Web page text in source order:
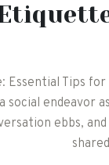
Essential Tips
social endeavor
ebbs,